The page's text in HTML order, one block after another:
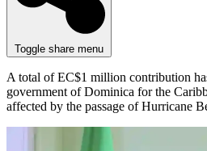
Toggle share menu
A total of EC$1 million contribution
government of Dominica for the
affected by the passage of Hurricane